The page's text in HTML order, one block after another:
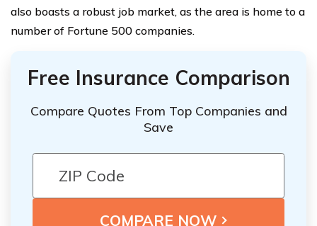
also boasts a robust job market, as the area is home to a
number of Fortune 500 companies.
Free Insurance Comparison
Compare Quotes From Top Companies and
Save